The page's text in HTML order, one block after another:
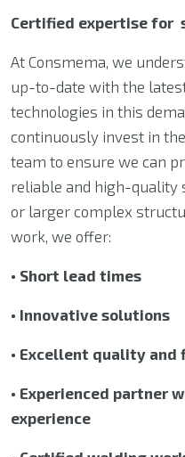
Certified expertise for
At Consmema, we
up-to-date with the
technologies in this
continuously invest in
team to ensure we can
reliable and high-quality
or larger complex
work, we offer:
• Short lead times
• Innovative solutions
• Excellent quality and
• Experienced partner
experience